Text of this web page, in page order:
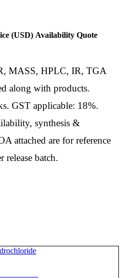
(USD) Availability Quote
MASS, HPLC, IR, TGA
along with products.
GST applicable: 18%.
synthesis &
attached are for reference
batch.